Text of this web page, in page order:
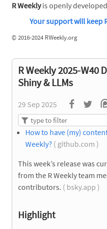
R Weeklyis openly developed
Your support will keep
© 2016-2024 RWeekly.org
R Weekly 2025-W40
Shiny & LLMs
29 Sep 2025
How to have (my)
Weekly? ( github.com )
This week’s release was
from the R Weekly team
contributors. ( bsky.app )
Highlight